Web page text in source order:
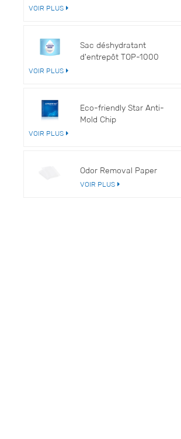
VOIR PLUS
Sac déshydratant
d'entrepôt TOP-1000
VOIR PLUS
Eco-friendly Star Anti-
Mold Chip
VOIR PLUS
Odor Removal Paper
VOIR PLUS